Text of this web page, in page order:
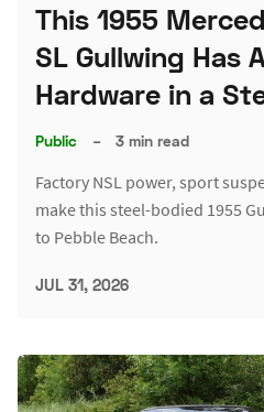
This 1955
SL Gullwing Has
Hardware in a
Public – 3 min read
Factory NSL power, sport
make this steel-bodied 1955
to Pebble Beach.
JUL 31, 2026